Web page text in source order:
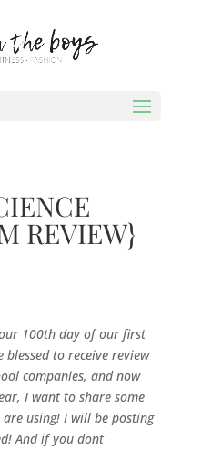
REVIEW}
our 100th day of our first
blessed to receive review
companies, and now
I want to share some
using! I will be posting
And if you dont